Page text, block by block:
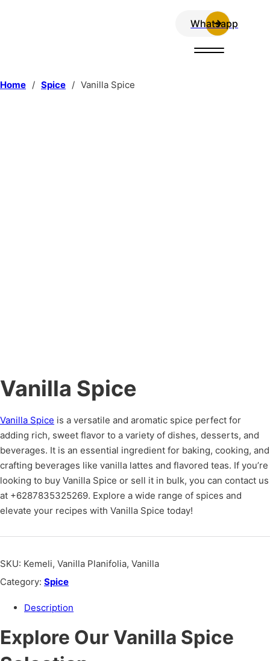
Whatsapp
Home / Spice / Vanilla Spice
Vanilla Spice
Vanilla Spice is a versatile and aromatic spice perfect for
adding rich, sweet flavor to a variety of dishes, desserts, and
beverages. It is an essential ingredient for baking, cooking, and
crafting beverages like vanilla lattes and flavored teas. If you’re
looking to buy Vanilla Spice or sell it in bulk, you can contact us
at +6287835325269. Explore a wide range of spices and
elevate your recipes with Vanilla Spice today!
SKU: Kemeli, Vanilla Planifolia, Vanilla
Category: Spice
Description
Explore Our Vanilla Spice